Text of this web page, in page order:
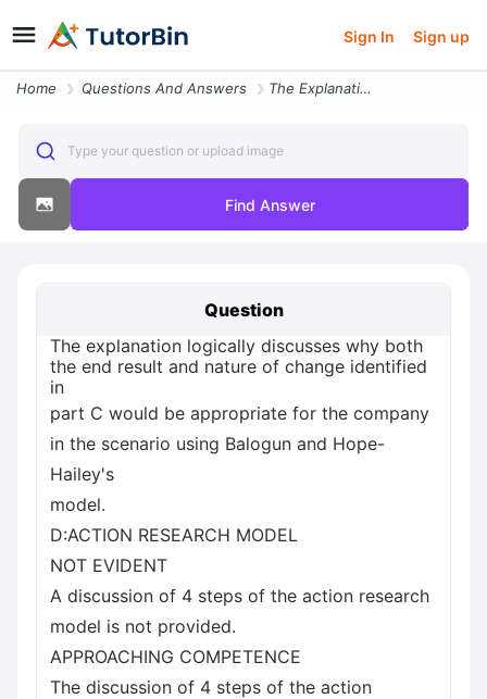
Sign In Sign up
Home Questions And Answers The Explanation Logically Discusses Why Both The End Result And Nature
Type your question or upload image
Find Answer
Question
The explanation logically discusses why both
the end result and nature of change identified
in
part C would be appropriate for the company
in the scenario using Balogun and Hope-
Hailey's
model.
D:ACTION RESEARCH MODEL
NOT EVIDENT
A discussion of 4 steps of the action research
model is not provided.
APPROACHING COMPETENCE
The discussion of 4 steps of the action